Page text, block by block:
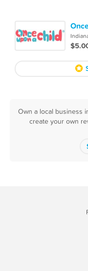
Own a local business
create your own